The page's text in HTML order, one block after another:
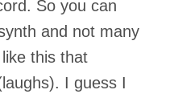
So you can
and not many
this that
I guess I